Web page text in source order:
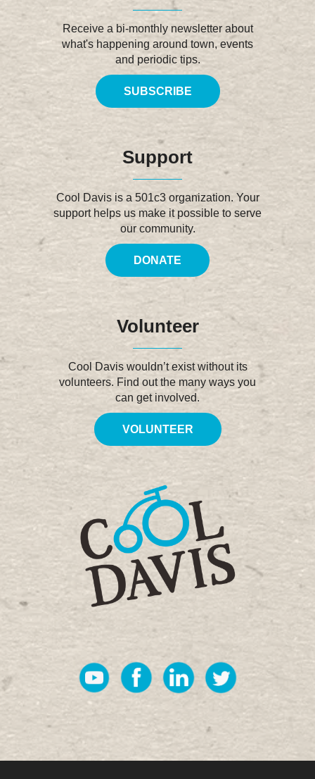
Receive a bi-monthly newsletter about
what's happening around town, events
and periodic tips.
SUBSCRIBE
Support
Cool Davis is a 501c3 organization. Your
support helps us make it possible to serve
our community.
DONATE
Volunteer
Cool Davis wouldn’t exist without its
volunteers. Find out the many ways you
can get involved.
VOLUNTEER